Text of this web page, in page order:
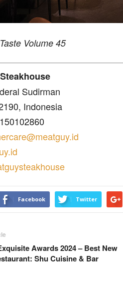
Volume 45
Sudirman
Indonesia
Facebook Twitter
Awards 2024 – Best New
Shu Cuisine & Bar